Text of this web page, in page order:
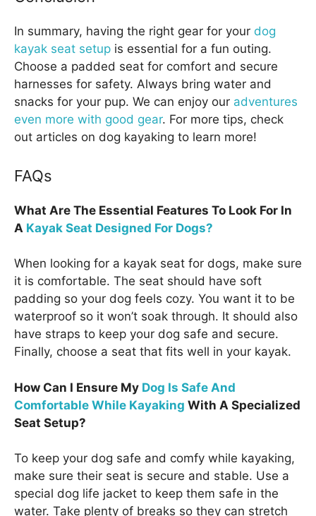
In summary, having the right gear for your dog
kayak seat setup is essential for a fun outing.
Choose a padded seat for comfort and secure
harnesses for safety. Always bring water and
snacks for your pup. We can enjoy our adventures
even more with good gear. For more tips, check
out articles on dog kayaking to learn more!
FAQs
What Are The Essential Features To Look For In
A Kayak Seat Designed For Dogs?
When looking for a kayak seat for dogs, make sure
it is comfortable. The seat should have soft
padding so your dog feels cozy. You want it to be
waterproof so it won’t soak through. It should also
have straps to keep your dog safe and secure.
Finally, choose a seat that fits well in your kayak.
How Can I Ensure My Dog Is Safe And
Comfortable While Kayaking With A Specialized
Seat Setup?
To keep your dog safe and comfy while kayaking,
make sure their seat is secure and stable. Use a
special dog life jacket to keep them safe in the
water. Take plenty of breaks so they can stretch